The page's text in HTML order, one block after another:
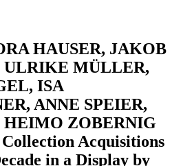
HAUSER, JAKOB
ULRIKE MÜLLER,
ISA
ANNE SPEIER,
HEIMO ZOBERNIG
Acquisitions
in a Display by